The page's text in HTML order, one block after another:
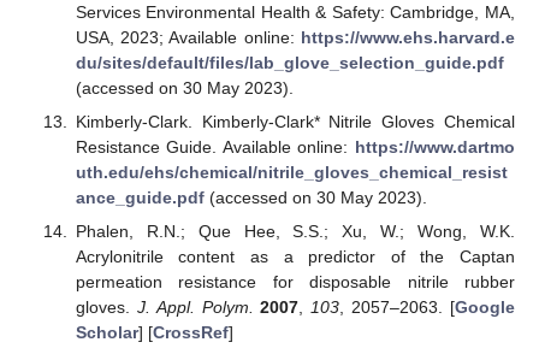
Services Environmental Health & Safety: Cambridge, MA,
USA, 2023; Available online: https://www.ehs.harvard.e
du/sites/default/files/lab_glove_selection_guide.pdf
(accessed on 30 May 2023).
Kimberly-Clark. Kimberly-Clark* Nitrile Gloves Chemical
Resistance Guide. Available online: https://www.dartmo
uth.edu/ehs/chemical/nitrile_gloves_chemical_resist
ance_guide.pdf(accessed on 30 May 2023).
Phalen, R.N.; Que Hee, S.S.; Xu, W.; Wong, W.K.
Acrylonitrile content as a predictor of the Captan
permeation resistance for disposable nitrile rubber
gloves. J. Appl. Polym. 2007 103 , 2057–2063. [Google
Scholar] [CrossRef]